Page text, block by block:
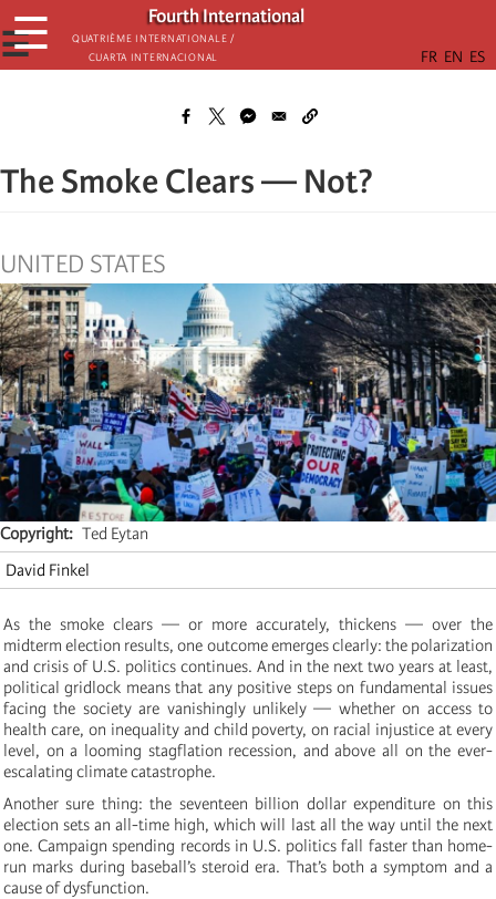
Skip
to
main
Fourth International
Quatrième internationale /
Cuarta Internacional
☰
☰
The Smoke Clears — Not?
UNITED STATES
Copyright
Ted Eytan
David Finkel
As the smoke clears — or more accurately, thickens — over the
midterm election results, one outcome emerges clearly: the polarization
and crisis of U.S. politics continues. And in the next two years at least,
political gridlock means that any positive steps on fundamental issues
facing the society are vanishingly unlikely — whether on access to
health care, on inequality and child poverty, on racial injustice at every
level, on a looming stagflation recession, and above all on the ever-
escalating climate catastrophe.
Another sure thing: the seventeen billion dollar expenditure on this
election sets an all-time high, which will last all the way until the next
one. Campaign spending records in U.S. politics fall faster than home-
run marks during baseball’s steroid era. That’s both a symptom and a
cause of dysfunction.